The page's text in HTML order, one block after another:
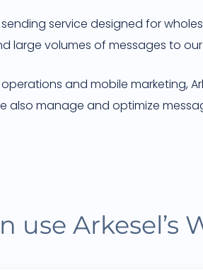
sending service designed for
large volumes of messages to
and mobile marketing,
also manage and optimize
use Arkesel’s